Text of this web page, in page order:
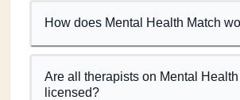
How does Mental Health Match
Are all therapists on Mental Health
licensed?